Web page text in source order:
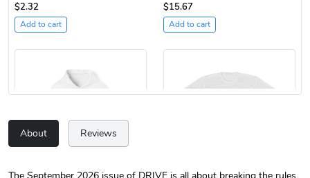
$2.32
Add to cart
$15.67
Add to cart
About Reviews
The September 2026 issue of DRIVE is all about breaking the rules,